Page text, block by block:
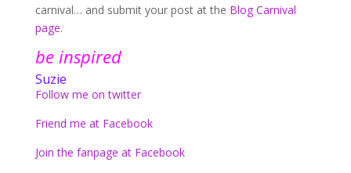
carnival… and submit your post at the Blog Carnival
page.
be inspired
Suzie
Follow me on twitter
Friend me at Facebook
Join the fanpage at Facebook